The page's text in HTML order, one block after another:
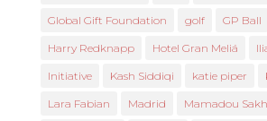
Global Gift Foundation golf GP Ball
Harry Redknapp Hotel Gran Meliá
Initiative Kash Siddiqi katie piper
Lara Fabian Madrid Mamadou